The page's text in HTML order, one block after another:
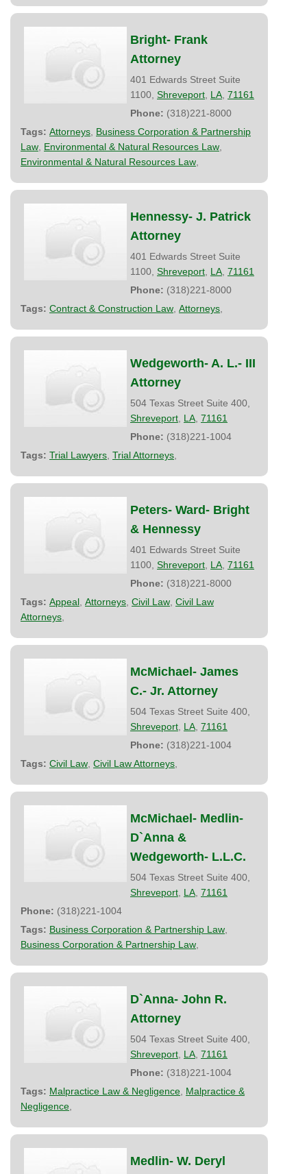
Bright- Frank
Attorney
401 Edwards Street Suite
1100, Shreveport LA 71161
Phone: (318)221-8000
Tags: Attorneys Business Corporation & Partnership
Law Environmental & Natural Resources Law
Environmental & Natural Resources Law
Hennessy- J. Patrick
Attorney
401 Edwards Street Suite
1100, Shreveport LA 71161
Phone: (318)221-8000
Tags: Contract & Construction Law Attorneys
Wedgeworth- A. L.- III
Attorney
504 Texas Street Suite 400,
Shreveport LA 71161
Phone: (318)221-1004
Tags: Trial Lawyers Trial Attorneys
Peters- Ward- Bright
& Hennessy
401 Edwards Street Suite
1100, Shreveport LA 71161
Phone: (318)221-8000
Tags: Appeal Attorneys Civil Law Civil Law
Attorneys
McMichael- James
C.- Jr. Attorney
504 Texas Street Suite 400,
Shreveport LA 71161
Phone: (318)221-1004
Tags: Civil Law Civil Law Attorneys
McMichael- Medlin-
D`Anna &
Wedgeworth- L.L.C.
504 Texas Street Suite 400,
Shreveport LA 71161
Phone: (318)221-1004
Tags: Business Corporation & Partnership Law
Business Corporation & Partnership Law
D`Anna- John R.
Attorney
504 Texas Street Suite 400,
Shreveport LA 71161
Phone: (318)221-1004
Tags: Malpractice Law & Negligence Malpractice &
Negligence
Medlin- W. Deryl